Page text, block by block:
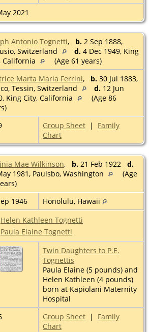
2021
Antonio Tognetti, b. 2 Sep 1888,
Switzerland
d. 4 Dec 1949, King
California
(Age 61 years)
Marta Maria Ferrini, b. 30 Jul 1883,
Tessin, Switzerland
d. 12 Jun
King City, California
(Age 86
Group Sheet | Family
Chart
Mae Wilkinson, b. 21 Feb 1922 d.
1981, Paulsbo, Washington
(Age
1946
Honolulu, Hawaii
Helen Kathleen Tognetti
Paula Elaine Tognetti
Twin Daughters to P.E.
Tognettis
Paula Elaine (5 pounds) and
Helen Kathleen (4 pounds)
born at Kapiolani Maternity
Hospital
Group Sheet | Family
Chart